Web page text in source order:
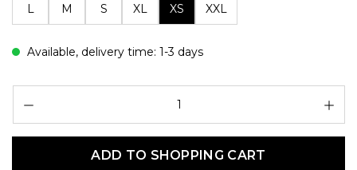
L M S XL XS XXL
Available, delivery time: 1-3 days
ADD TO SHOPPING CART